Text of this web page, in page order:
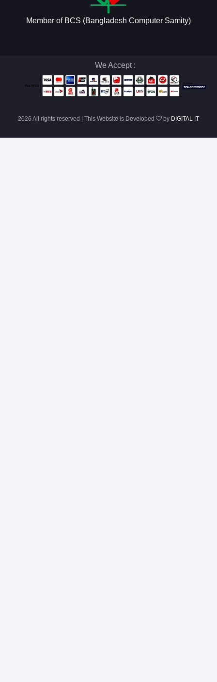
Member of BCS (Bangladesh Computer Samity)
We Accept :
2026 All rights reserved | This Website is Developed by DIGITAL IT